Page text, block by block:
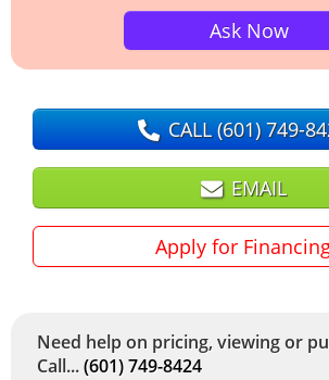
Ask Now
CALL(601) 749-
EMAIL
Apply for
Need help on pricing, viewing or
Call...(601) 749-8424